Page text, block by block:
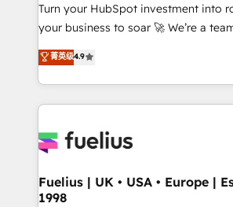
'GuardHub' governance framework,
42001 - helping you 'organise complexity'
𝗳𝗼𝗿 𝘁𝗵𝗲 𝗻𝗲𝘅𝘁 𝘀𝘁𝗲𝗽? Click the 👈 '𝗖𝗼𝗻𝘁𝗮𝗰𝘁
𝗯𝘂𝘀𝗶𝗻𝗲𝘀𝘀' button to get in touch
𝘳𝘦𝘴𝘱𝘰𝘯𝘴𝘪𝘷𝘦)
Turn your HubSpot investment into
your business to soar 🚀 We’re a team of accredited
HubSpot experts ready to help you. We can
implement the platform into complex
environments, optimise what you've
sure you can actually use it, build
for you and execute it on HubSpot. We are on the
framework, meaning we've been
HubSpot and vetted by the CCS,
菁英级4.9
Fuelius | UK • USA • Europe |
1998